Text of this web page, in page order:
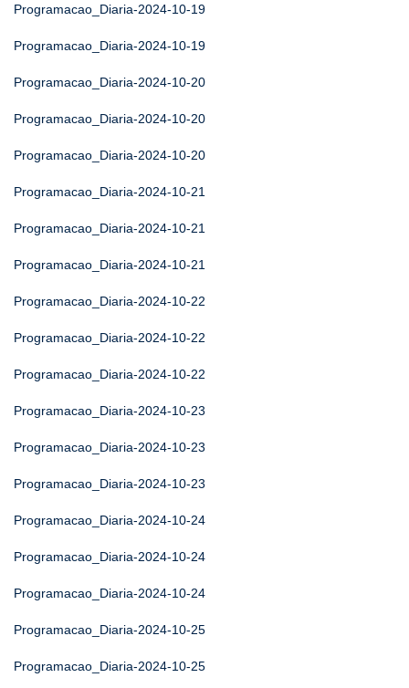
Programacao_Diaria-2024-10-19
Programacao_Diaria-2024-10-19
Programacao_Diaria-2024-10-20
Programacao_Diaria-2024-10-20
Programacao_Diaria-2024-10-20
Programacao_Diaria-2024-10-21
Programacao_Diaria-2024-10-21
Programacao_Diaria-2024-10-21
Programacao_Diaria-2024-10-22
Programacao_Diaria-2024-10-22
Programacao_Diaria-2024-10-22
Programacao_Diaria-2024-10-23
Programacao_Diaria-2024-10-23
Programacao_Diaria-2024-10-23
Programacao_Diaria-2024-10-24
Programacao_Diaria-2024-10-24
Programacao_Diaria-2024-10-24
Programacao_Diaria-2024-10-25
Programacao_Diaria-2024-10-25